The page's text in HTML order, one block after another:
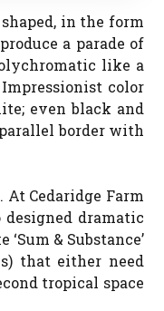
in the form
a parade of
like a
color
even black and
border with
Cedaridge Farm
dramatic
& Substance’
that either need
tropical space